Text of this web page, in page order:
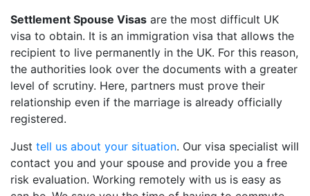
Settlement Spouse Visas are the most difficult UK
visa to obtain. It is an immigration visa that allows the
recipient to live permanently in the UK. For this reason,
the authorities look over the documents with a greater
level of scrutiny. Here, partners must prove their
relationship even if the marriage is already officially
registered.
Just tell us about your situation. Our visa specialist will
contact you and your spouse and provide you a free
risk evaluation. Working remotely with us is easy as